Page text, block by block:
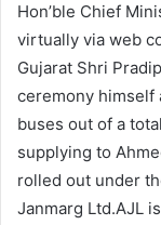
Hon’ble Chief
virtually via web
Gujarat Shri
ceremony himself
buses out of a
supplying to
rolled out under
Janmarg Ltd.AJL